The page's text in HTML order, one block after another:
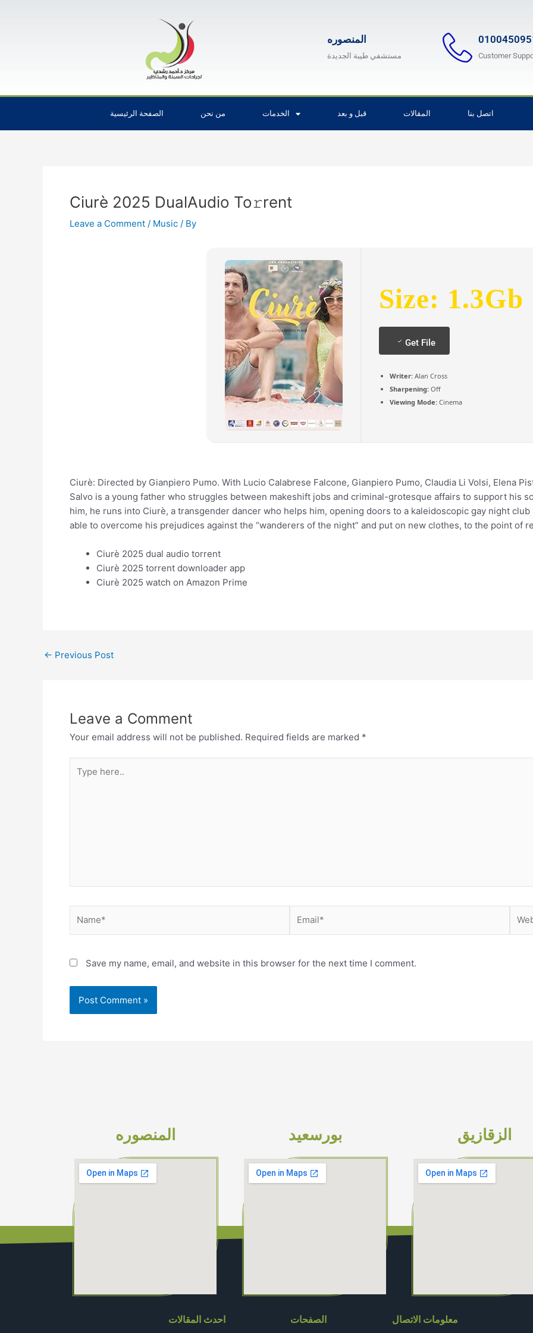
المنصوره
مستشفي طيبة الجديدة Customer
الصفحة الرئيسية من نحن الخدمات قبل و بعد المقالات اتصل بنا
Ciurè 2025 DualAudio To𝚛rent
Leave a Comment / Music / By
Size: 1.3Gb
Get File
Writer: Alan Cross
Sharpening: Off
Viewing Mode: Cinema
Ciurè: Directed by Gianpiero Pumo. With Lucio Calabrese Falcone, Gianpiero Pumo, Claudia Li Volsi, Elena
Salvo is a young father who struggles between makeshift jobs and criminal-grotesque affairs to support his
him, he runs into Ciurè, a transgender dancer who helps him, opening doors to a kaleidoscopic gay night
able to overcome his prejudices against the “wanderers of the night” and put on new clothes, to the point of
Ciurè 2025 dual audio torrent
Ciurè 2025 torrent downloader app
Ciurè 2025 watch on Amazon Prime
← Previous Post
Leave a Comment
Your email address will not be published. Required fields are marked *
here..
Save my name, email, and website in this browser for the next time I comment.
المنصوره بورسعيد الزقازيق
احدث المقالات الصفحات معلومات الاتصال